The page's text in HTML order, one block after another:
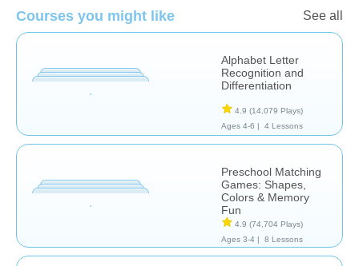
Learn English (ESL) Phonics
Courses you might like See all
Alphabet Letter
Recognition and
Differentiation
4.9 (14,079 Plays)
Ages 4-6 |
4 Lessons
Preschool Matching
Games: Shapes,
Colors & Memory
Fun
4.9 (74,704 Plays)
Ages 3-4 |
8 Lessons